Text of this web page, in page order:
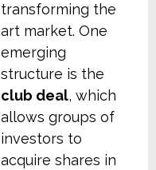
transforming the
art market. One
emerging
structure is the
club deal, which
allows groups of
investors to
acquire shares in